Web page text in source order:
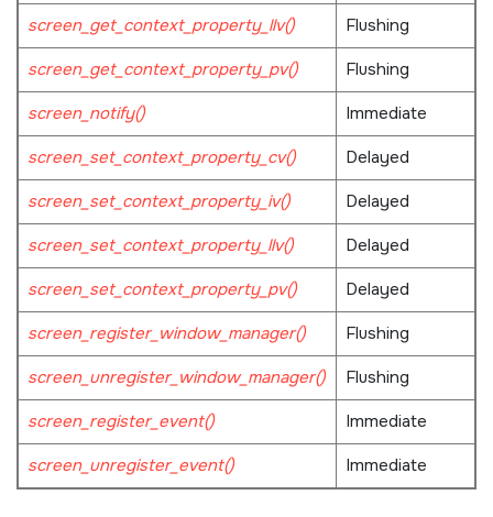
screen_get_context_property_llv()
Flushing
screen_get_context_property_pv()
Flushing
screen_notify()
Immediate
screen_set_context_property_cv()
Delayed
screen_set_context_property_iv()
Delayed
screen_set_context_property_llv()
Delayed
screen_set_context_property_pv()
Delayed
screen_register_window_manager()
Flushing
screen_unregister_window_manager()
Flushing
screen_register_event()
Immediate
screen_unregister_event()
Immediate